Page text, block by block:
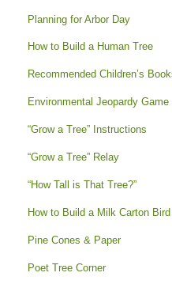
Planning for Arbor Day
How to Build a Human Tree
Recommended Children’s
Environmental Jeopardy Game
“Grow a Tree” Instructions
“Grow a Tree” Relay
“How Tall is That Tree?”
How to Build a Milk Carton
Pine Cones & Paper
Poet Tree Corner